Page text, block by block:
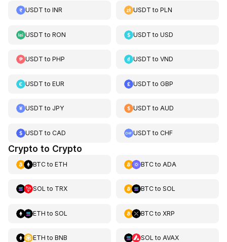
USDT to INR USDT toPLN
USDT to RON USDT toUSD
USDT to PHP USDT toVND
USDT to EUR USDT toGBP
USDT to JPY USDT toAUD
USDT to CAD USDT toCHF
Crypto to Crypto
BTCto ETH BTCto ADA
SOL to TRX BTCto SOL
ETH to SOL BTCto XRP
ETH to BNB SOL to AVAX